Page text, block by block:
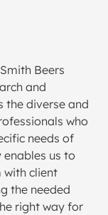
Beers
and
the diverse and
who
needs of
us to
with client
the needed
right way for